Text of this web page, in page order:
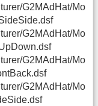
G2MAdHat/Mo
G2MAdHat/Mo
G2MAdHat/Mo
G2MAdHat/Mo